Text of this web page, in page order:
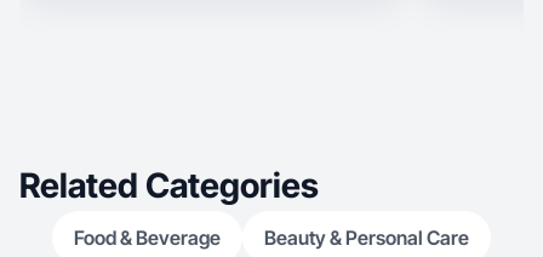
Related Categories
Food & Beverage Beauty & Personal Care